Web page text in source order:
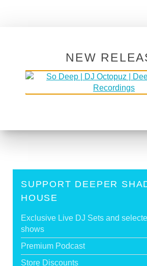
<[DJ Mix] Lars Behrenroth Hit
October 18th 2019 - Download
[DJ Mix] Lars Behrenroth on
SUPPORT DEEPER
HOUSE
Exclusive Live DJ Sets and
shows
Premium Podcast
Store Discounts
NEW